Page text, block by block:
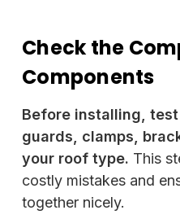
Check the
Components
Before installing,
guards, clamps,
your roof type. This
costly mistakes and
together nicely.